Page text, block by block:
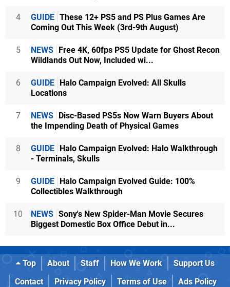
4 GUIDE These 12+ PS5 and PS Plus Games Are
Coming Out This Week (3rd-9th August)
5 NEWS Free 4K, 60fps PS5 Update for Ghost Recon
Wildlands Out Now, Included wi...
6 GUIDE Halo Campaign Evolved: All Skulls
Locations
7 NEWS Disc-Based PS5s Now Warn Buyers About
the Impending Death of Physical Games
8 GUIDE Halo Campaign Evolved: Halo Walkthrough
- Terminals, Skulls
9 GUIDE Halo Campaign Evolved Guide: 100%
Collectibles Walkthrough
10 NEWS Sony's New Spider-Man Movie Secures
Biggest Domestic Box Office Debut in...
Top About Staff How We Work
Support Us
Contact
Privacy Policy Terms of Use
Ads Policy